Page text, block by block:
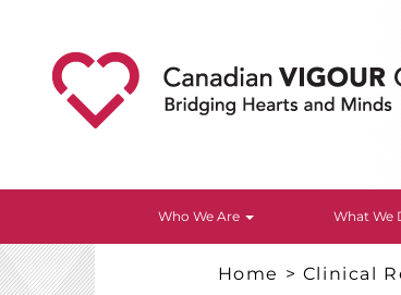
Who We Are What We
Home > Clinical